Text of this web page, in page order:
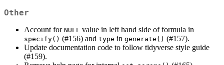
Other
Account for NULL value in left hand side of formula in
specify() (#156) and type in generate() (#157).
Update documentation code to follow tidyverse style guide
(#159).